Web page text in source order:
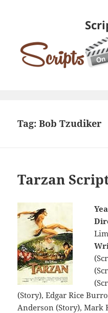
Tag:Bob Tzudiker
Tarzan
(Story), Edgar Rice
Anderson (Story), Mark